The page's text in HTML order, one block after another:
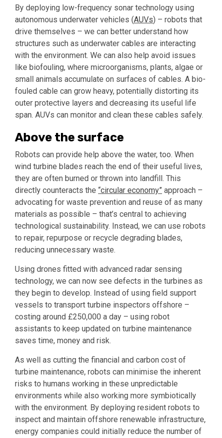
By deploying low-frequency sonar technology using
autonomous underwater vehicles (AUVs) – robots that
drive themselves – we can better understand how
structures such as underwater cables are interacting
with the environment. We can also help avoid issues
like biofouling, where microorganisms, plants, algae or
small animals accumulate on surfaces of cables. A bio-
fouled cable can grow heavy, potentially distorting its
outer protective layers and decreasing its useful life
span. AUVs can monitor and clean these cables safely.
Above the surface
Robots can provide help above the water, too. When
wind turbine blades reach the end of their useful lives,
they are often burned or thrown into landfill. This
directly counteracts the “circular economy” approach –
advocating for waste prevention and reuse of as many
materials as possible – that’s central to achieving
technological sustainability. Instead, we can use robots
to repair, repurpose or recycle degrading blades,
reducing unnecessary waste.
Using drones fitted with advanced radar sensing
technology, we can now see defects in the turbines as
they begin to develop. Instead of using field support
vessels to transport turbine inspectors offshore –
costing around £250,000 a day – using robot
assistants to keep updated on turbine maintenance
saves time, money and risk.
As well as cutting the financial and carbon cost of
turbine maintenance, robots can minimise the inherent
risks to humans working in these unpredictable
environments while also working more symbiotically
with the environment. By deploying resident robots to
inspect and maintain offshore renewable infrastructure,
energy companies could initially reduce the number of